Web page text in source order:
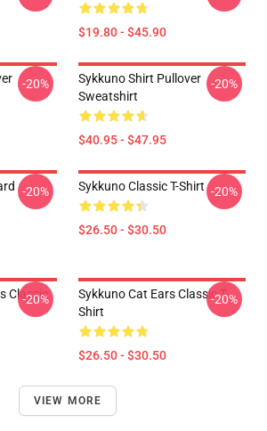
$19.80 - $45.90
-20%
Sykkuno Shirt Pullover
Sweatshirt
$40.95 - $47.95
-20%
-20% Sykkuno Classic T-Shirt
$26.50 - $30.50
-20%
Classic
-20%
Sykkuno Cat Ears Classic T-
Shirt
$26.50 - $30.50
-20%
VIEW MORE